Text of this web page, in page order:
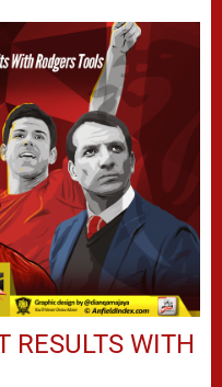
RESULTS WITH